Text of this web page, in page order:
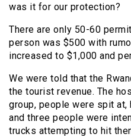
was it for our protection?
There are only 50-60
person was $500 with
increased to $1,000 and
We were told that the
the tourist revenue. The
group, people were spit at,
and three people were
trucks attempting to hit